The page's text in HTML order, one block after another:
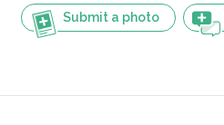
Submit a photo